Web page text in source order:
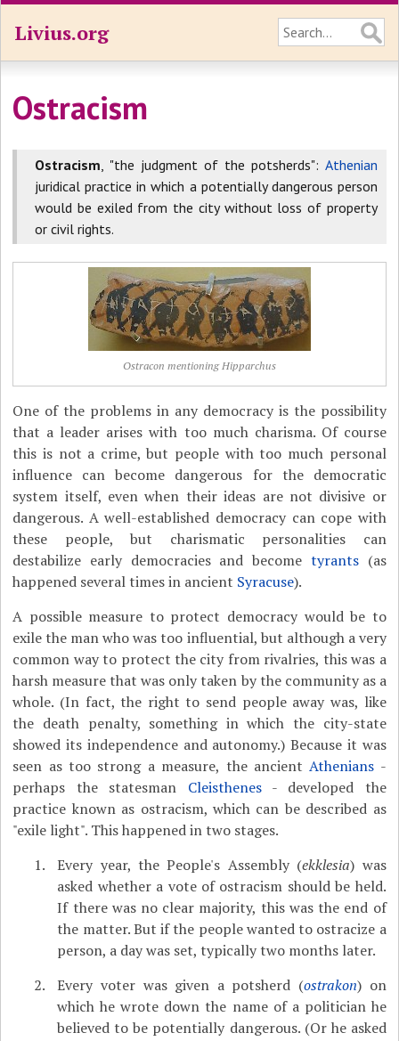
Livius.org
Ostracism
Ostracism, "the judgment of the potsherds": Athenian
juridical practice in which a potentially dangerous person
would be exiled from the city without loss of property
or civil rights.
Ostracon mentioning Hipparchus
One of the problems in any democracy is the possibility
that a leader arises with too much charisma. Of course
this is not a crime, but people with too much personal
influence can become dangerous for the democratic
system itself, even when their ideas are not divisive or
dangerous. A well-established democracy can cope with
these people, but charismatic personalities can
destabilize early democracies and become tyrants(as
happened several times in ancient Syracuse).
A possible measure to protect democracy would be to
exile the man who was too influential, but although a very
common way to protect the city from rivalries, this was a
harsh measure that was only taken by the community as a
whole. (In fact, the right to send people away was, like
the death penalty, something in which the city-state
showed its independence and autonomy.) Because it was
seen as too strong a measure, the ancientAthenians -
perhaps the statesman Cleisthenes- developed the
practice known as ostracism, which can be described as
"exile light". This happened in two stages.
Every year, the People's Assembly (ekklesia) was
asked whether a vote of ostracism should be held.
If there was no clear majority, this was the end of
the matter. But if the people wanted to ostracize a
person, a day was set, typically two months later.
Every voter was given a potsherd (ostrakon) on
which he wrote down the name of a politician he
believed to be potentially dangerous. (Or he asked